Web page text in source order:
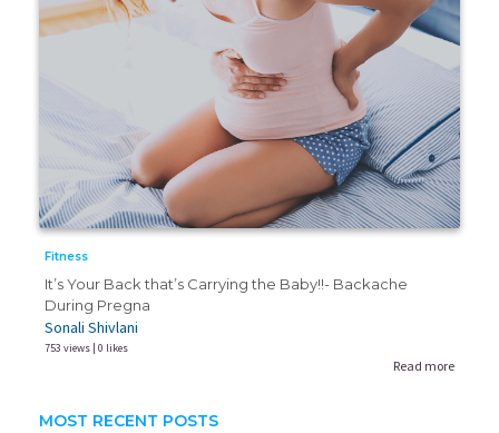
Fitness
It’s Your Back that’s Carrying the Baby!!- Backache
During Pregna
Sonali Shivlani
753 views | 0 likes
Read more
MOST RECENT POSTS